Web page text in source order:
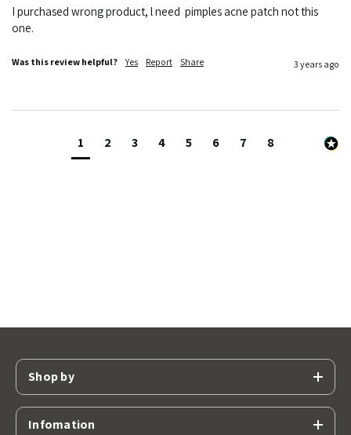
I purchased wrong product, l need  pimples acne patch not this
one.
Was this review helpful? Yes Report Share 3 years ago
1 2 3 4 5 6 7 8
Shop by
Infomation